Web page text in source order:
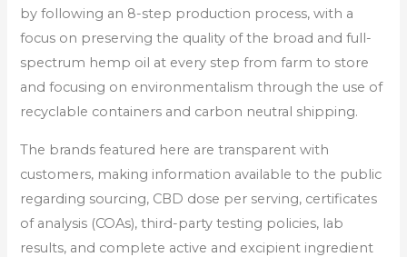
by following an 8-step production process, with a
focus on preserving the quality of the broad and full-
spectrum hemp oil at every step from farm to store
and focusing on environmentalism through the use of
recyclable containers and carbon neutral shipping.
The brands featured here are transparent with
customers, making information available to the public
regarding sourcing, CBD dose per serving, certificates
of analysis (COAs), third-party testing policies, lab
results, and complete active and excipient ingredient